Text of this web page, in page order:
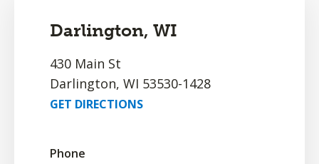
Darlington, WI
430 Main St
Darlington, WI 53530-1428
GET DIRECTIONS
Phone